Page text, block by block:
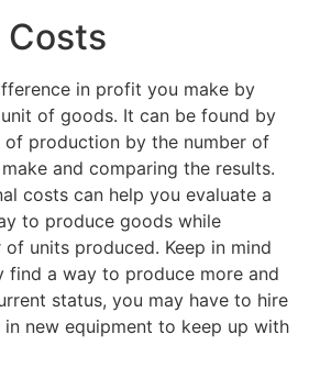
Costs
in profit you make by
of goods. It can be found by
production by the number of
and comparing the results.
costs can help you evaluate a
to produce goods while
units produced. Keep in mind
find a way to produce more and
status, you may have to hire
new equipment to keep up with